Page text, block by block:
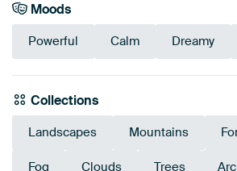
Moods
Powerful Calm Dreamy
Collections
Landscapes Mountains
Fog Clouds Trees